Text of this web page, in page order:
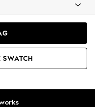
SWATCH